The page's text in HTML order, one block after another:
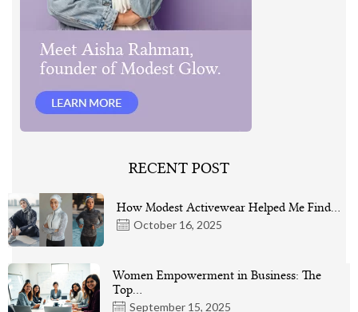
RECENT POST
October 16, 2025
How Modest Activewear Helped Me Find…
September 15, 2025
Women Empowerment in Business: The
Top…